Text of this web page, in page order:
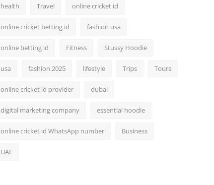
health Travel online cricket id
online cricket betting id fashion usa
online betting id Fitness Stussy Hoodie
usa fashion 2025 lifestyle Trips Tours
online cricket id provider dubai
digital marketing company essential hoodie
online cricket id WhatsApp number Business
UAE